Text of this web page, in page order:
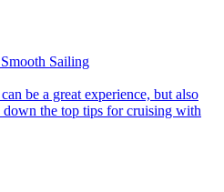
Sailing
the top tips for cruising with